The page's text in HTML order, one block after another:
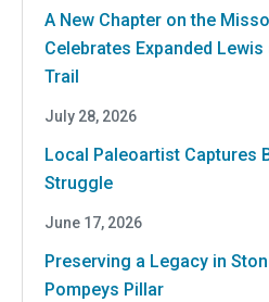
A New Chapter on the
Celebrates Expanded Lewis
Trail
July 28, 2026
Local Paleoartist Captures
Struggle
June 17, 2026
Preserving a Legacy in
Pompeys Pillar